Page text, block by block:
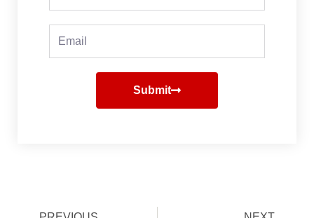
Email
Submit